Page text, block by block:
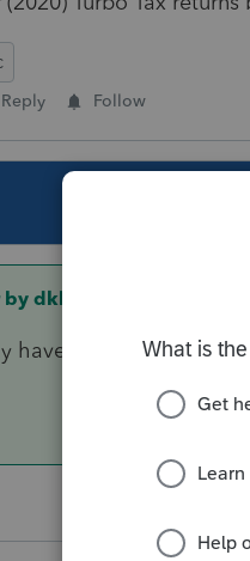
Reply Follow
by dkh
have to first transfer